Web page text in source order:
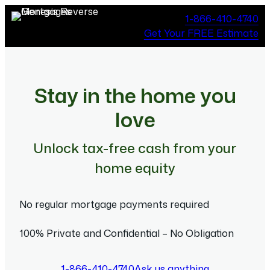
Skip
to
1-866-410-4740
Get Your FREE Estimate
Stay in the home you
love
Unlock tax-free cash from your
home equity
No regular mortgage payments required
100% Private and Confidential – No Obligation